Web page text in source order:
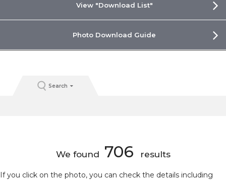
View "Download List"
Photo Download Guide
Search
We found 706 results
If you click on the photo, you can check the details including